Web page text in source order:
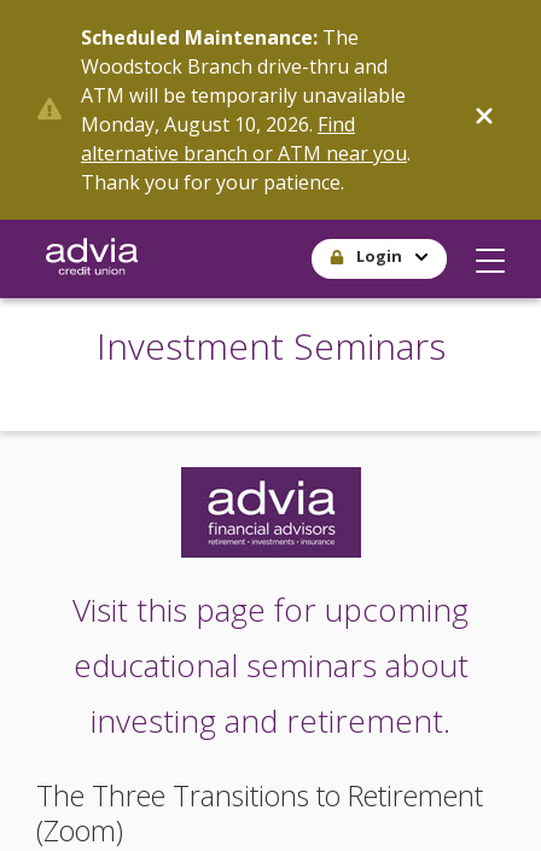
content
Scheduled Maintenance: The
Woodstock Branch drive-thru and
ATM will be temporarily unavailable
Monday, August 10, 2026. Find
alternative branch or ATM near you.
Thank you for your patience.
Login
Investment Seminars
Visit this page for upcoming
educational seminars about
investing and retirement.
The Three Transitions to Retirement
(Zoom)